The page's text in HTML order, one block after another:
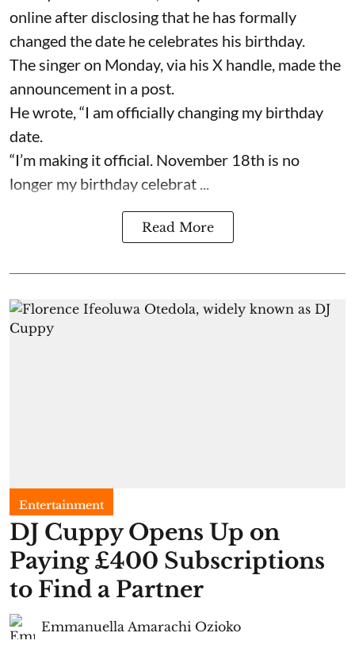
online after disclosing that he has formally
changed the date he celebrates his birthday.
The singer on Monday, via his X handle, made the
announcement in a post.
He wrote, “I am officially changing my birthday
date.
“I’m making it official. November 18th is no
longer my birthday celebrat ...
Read More
Entertainment
​DJ Cuppy Opens Up on
Paying £400 Subscriptions
to Find a Partner
Emmanuella Amarachi Ozioko